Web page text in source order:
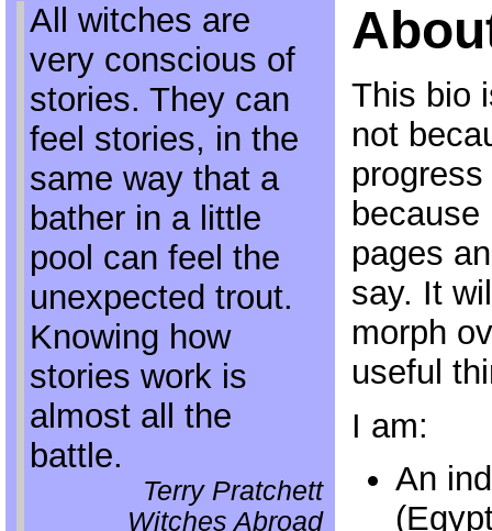
All witches are
very conscious of
stories. They can
feel stories, in the
same way that a
bather in a little
pool can feel the
unexpected trout.
Knowing how
stories work is
almost all the
battle.
Terry Pratchett
Witches Abroad
This bio
not
progress
pages
say. It
morph
useful
I am:
An